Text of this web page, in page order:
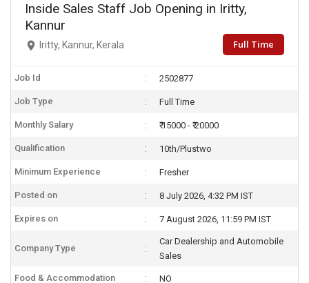
Inside Sales Staff Job Opening in Iritty,
Kannur
Iritty, Kannur, Kerala Full Time
Job Id 2502877
Job Type Full Time
Monthly Salary ₹ 15000 - ₹ 20000
Qualification 10th/Plustwo
Minimum Experience Fresher
Posted on 8 July 2026, 4:32 PM IST
Expires on 7 August 2026, 11:59 PM IST
Company Type
Car Dealership and Automobile
Sales
Food & Accommodation NO